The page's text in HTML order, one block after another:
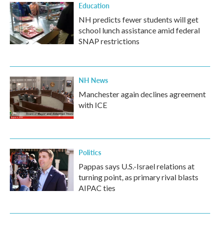
Education
NH predicts fewer students will get
school lunch assistance amid federal
SNAP restrictions
NH News
Manchester again declines agreement
with ICE
Politics
Pappas says U.S.-Israel relations at
turning point, as primary rival blasts
AIPAC ties